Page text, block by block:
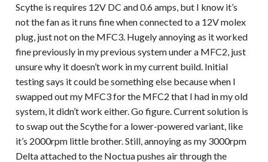
Scythe is requires 12V DC and 0.6 amps, but I know it’s
not the fan as it runs fine when connected to a 12V molex
plug, just not on the MFC3. Hugely annoying as it worked
fine previously in my previous system under a MFC2, just
unsure why it doesn’t work in my current build. Initial
testing says it could be something else because when I
swapped out my MFC3 for the MFC2 that I had in my old
system, it didn’t work either. Go figure. Current solution is
to swap out the Scythe for a lower-powered variant, like
it’s 2000rpm little brother. Still, annoying as my 3000rpm
Delta attached to the Noctua pushes air through the